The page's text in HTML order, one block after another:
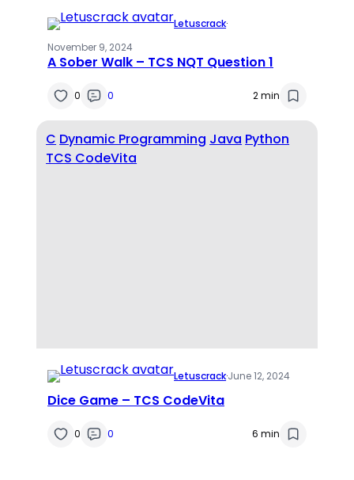
Letuscrack·
November 9, 2024
A Sober Walk – TCS NQT Question 1
0 0 2 min
C Dynamic Programming Java Python
TCS CodeVita
Letuscrack·June 12, 2024
Dice Game – TCS CodeVita
0 0 6 min